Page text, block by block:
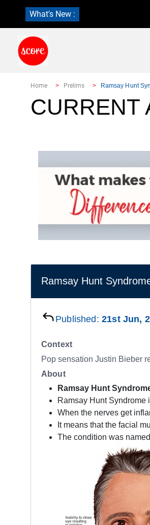
What's New :
Home Prelims Ramsay Hunt
CURRENT
Ramsay Hunt
Published: 21st Jun,
Context
Pop sensation Justin Bieber
About
Ramsay Hunt
Ramsay Hunt
When the nerves get
It means that the facial
The condition was